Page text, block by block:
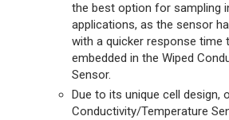
the best option for sampling
applications, as the sensor
with a quicker response time
embedded in the Wiped
Sensor.
Due to its unique cell design,
Conductivity/Temperature